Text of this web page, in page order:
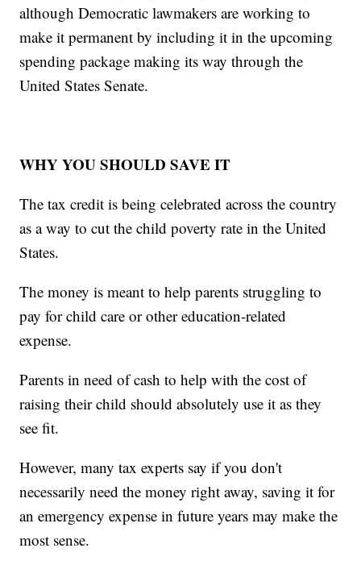
although Democratic lawmakers are working to
make it permanent by including it in the upcoming
spending package making its way through the
United States Senate.
WHY YOU SHOULD SAVE IT
The tax credit is being celebrated across the country
as a way to cut the child poverty rate in the United
States.
The money is meant to help parents struggling to
pay for child care or other education-related
expense.
Parents in need of cash to help with the cost of
raising their child should absolutely use it as they
see fit.
However, many tax experts say if you don't
necessarily need the money right away, saving it for
an emergency expense in future years may make the
most sense.